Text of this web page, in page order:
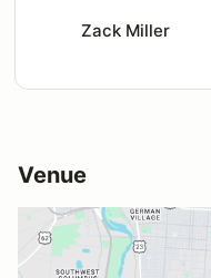
Zack Miller
Venue